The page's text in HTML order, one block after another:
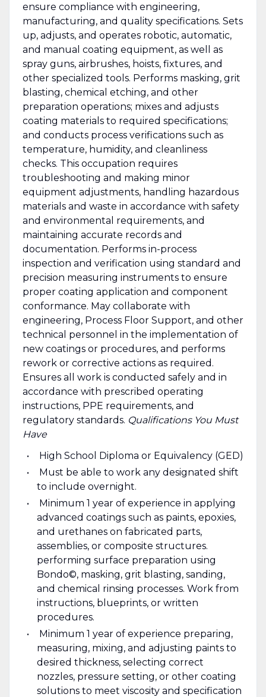
ensure compliance with engineering,
manufacturing, and quality specifications. Sets
up, adjusts, and operates robotic, automatic,
and manual coating equipment, as well as
spray guns, airbrushes, hoists, fixtures, and
other specialized tools. Performs masking, grit
blasting, chemical etching, and other
preparation operations; mixes and adjusts
coating materials to required specifications;
and conducts process verifications such as
temperature, humidity, and cleanliness
checks. This occupation requires
troubleshooting and making minor
equipment adjustments, handling hazardous
materials and waste in accordance with safety
and environmental requirements, and
maintaining accurate records and
documentation. Performs in-process
inspection and verification using standard and
precision measuring instruments to ensure
proper coating application and component
conformance. May collaborate with
engineering, Process Floor Support, and other
technical personnel in the implementation of
new coatings or procedures, and performs
rework or corrective actions as required.
Ensures all work is conducted safely and in
accordance with prescribed operating
instructions, PPE requirements, and
regulatory standards. Qualifications You Must
Have
High School Diploma or Equivalency (GED)
Must be able to work any designated shift
to include overnight.
Minimum 1 year of experience in applying
advanced coatings such as paints, epoxies,
and urethanes on fabricated parts,
assemblies, or composite structures.
performing surface preparation using
Bondo©, masking, grit blasting, sanding,
and chemical rinsing processes. Work from
instructions, blueprints, or written
procedures.
Minimum 1 year of experience preparing,
measuring, mixing, and adjusting paints to
desired thickness, selecting correct
nozzles, pressure setting, or other coating
solutions to meet viscosity and specification